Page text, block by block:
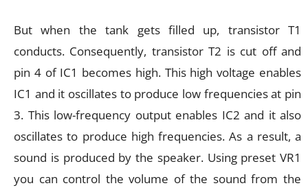
But when the tank gets filled up, transistor T1
conducts. Consequently, transistor T2 is cut off and
pin 4 of IC1 becomes high. This high voltage enables
IC1 and it oscillates to produce low frequencies at pin
3. This low-frequency output enables IC2 and it also
oscillates to produce high frequencies. As a result, a
sound is produced by the speaker. Using preset VR1
you can control the volume of the sound from the